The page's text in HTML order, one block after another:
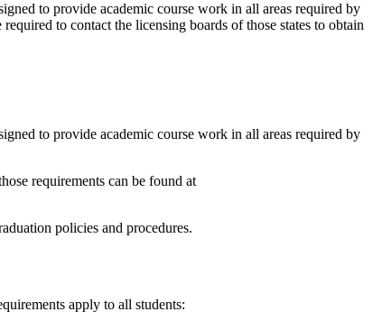
to provide academic course work in all areas required by
to contact the licensing boards of those states to obtain
to provide academic course work in all areas required by
requirements can be found at
policies and procedures.
apply to all students: